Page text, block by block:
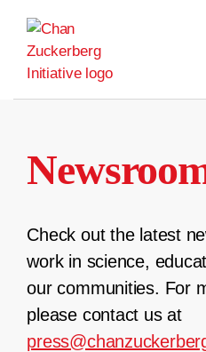
content
Check out the latest
work in science,
our communities. For
please contact us at